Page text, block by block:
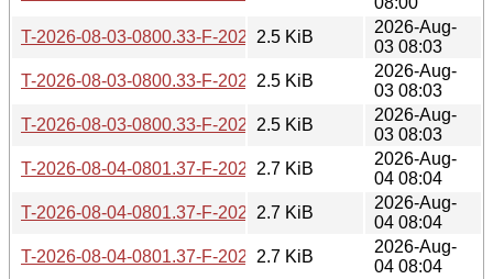
T-2026-08-03-0800.33-F-2026-04-21-0802.56.gz
2.5 KiB
2026-Aug-
03 08:03
T-2026-08-03-0800.33-F-2026-04-20-0800.20.gz
2.5 KiB
2026-Aug-
03 08:03
T-2026-08-03-0800.33-F-2026-04-15-0800.34.gz
2.5 KiB
2026-Aug-
03 08:03
T-2026-08-04-0801.37-F-2026-04-21-0802.56.gz
2.7 KiB
2026-Aug-
04 08:04
T-2026-08-04-0801.37-F-2026-04-20-0800.20.gz
2.7 KiB
2026-Aug-
04 08:04
T-2026-08-04-0801.37-F-2026-04-15-0800.34.gz
2.7 KiB
2026-Aug-
04 08:04